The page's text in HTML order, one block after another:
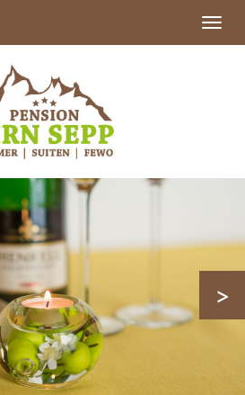
>